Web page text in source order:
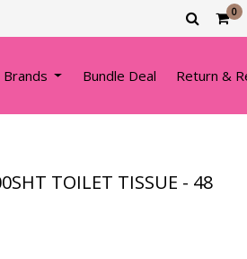
0
Bundle Deal Return &
TOILET TISSUE - 48